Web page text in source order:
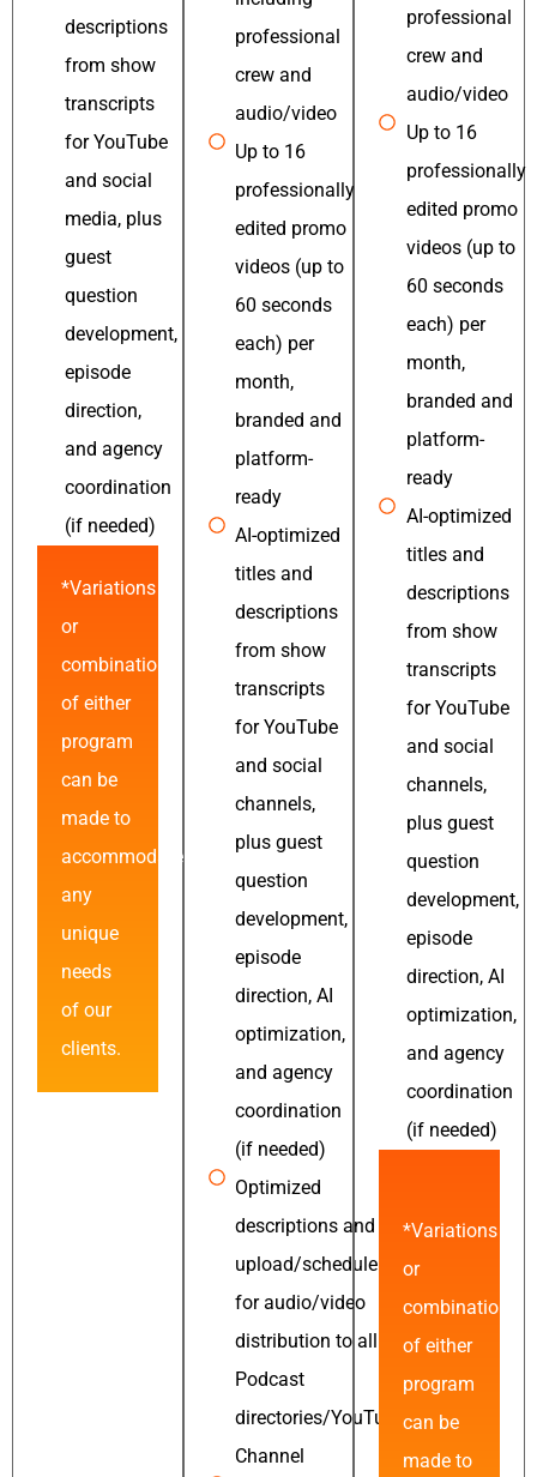
descriptions
from show
transcripts
for YouTube
and social
media, plus
guest
question
development,
episode
direction,
and agency
coordination
(if needed)
*Variations
or
combinations
of either
program
can be
made to
accommodate
any
unique
needs
of our
clients.
professional
crew and
audio/video
Up to 16
professionally
edited promo
videos (up to
60 seconds
each) per
month,
branded and
platform-
ready
AI-optimized
titles and
descriptions
from show
transcripts
for YouTube
and social
channels,
plus guest
question
development,
episode
direction, AI
optimization,
and agency
coordination
(if needed)
Optimized
descriptions and
upload/schedule
for audio/video
distribution to all
Podcast
directories/YouTube
Channel
professional
crew and
audio/video
Up to 16
professionally
edited promo
videos (up to
60 seconds
each) per
month,
branded and
platform-
ready
AI-optimized
titles and
descriptions
from show
transcripts
for YouTube
and social
channels,
plus guest
question
development,
episode
direction, AI
optimization,
and agency
coordination
(if needed)
*Variations
or
combinations
of either
program
can be
made to